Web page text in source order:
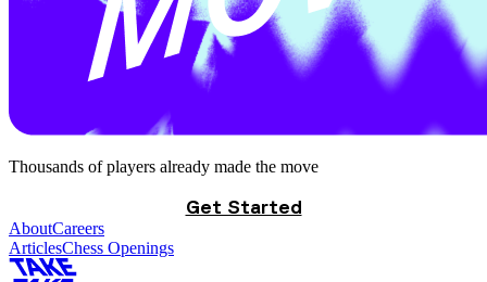
Thousands of players already made the move
Get Started
AboutCareers
ArticlesChess Openings